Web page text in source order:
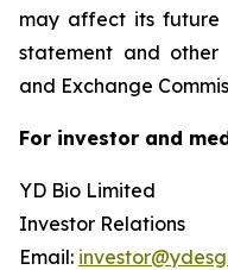
may affect its future
statement and other
and Exchange
For investor and
YD Bio Limited
Investor Relations
Email: